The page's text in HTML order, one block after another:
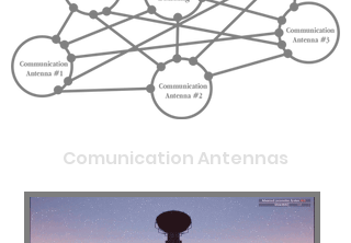
Comunication Antennas